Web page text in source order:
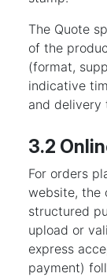
The Quote
of the
(format,
indicative
and delivery
3.2
For orders
website, the
structured
upload or
express
payment)